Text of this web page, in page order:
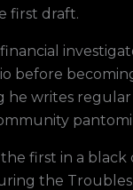
first draft.
before
he writes
first in a black
the